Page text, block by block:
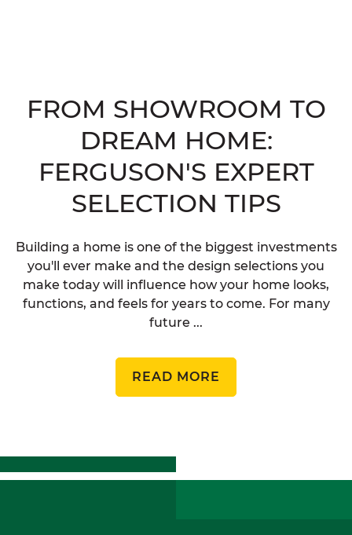
FROM SHOWROOM TO
DREAM HOME:
FERGUSON'S EXPERT
SELECTION TIPS
Building a home is one of the biggest investments
you'll ever make and the design selections you
make today will influence how your home looks,
functions, and feels for years to come. For many
future ...
READ MORE